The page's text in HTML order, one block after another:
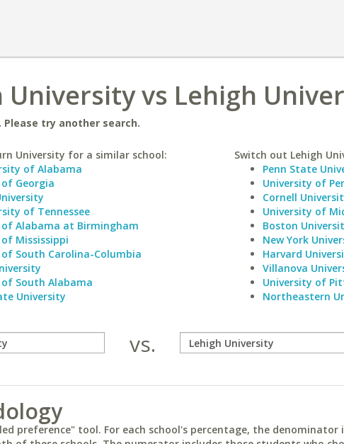
vs Lehigh
try another search.
University for a similar school:
of Alabama
Georgia
of Tennessee
Alabama at Birmingham
Mississippi
South Carolina-Columbia
South Alabama
University
Switch out Lehigh
Penn State
University of
Cornell
University of
Boston
New York
Harvard
Villanova
University of
Northeastern
vs.
preference" tool. For each school's percentage, the denominator